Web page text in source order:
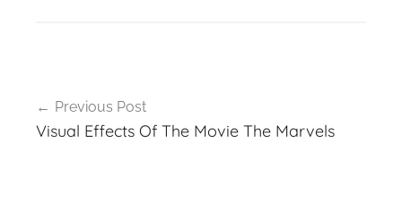
navigation
Previous Post
Visual Effects Of The Movie The Marvels